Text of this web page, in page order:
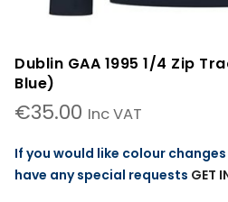
Dublin GAA 1995 1/4 Zip
Blue)
€35.00 Inc VAT
If you would like colour
have any special requests GET